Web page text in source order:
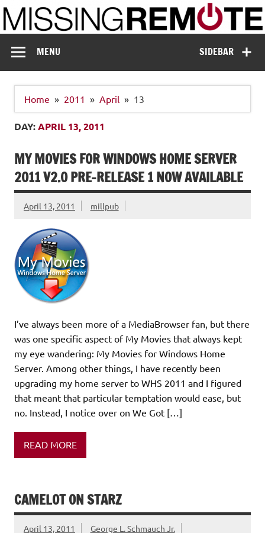
Skip
to
content
Missing Remote
SIDEBAR
MENU
Home 2011 April 13
DAY:APRIL 13, 2011
MY MOVIES FOR WINDOWS HOME SERVER
2011 V2.0 PRE-RELEASE 1 NOW AVAILABLE
April 13, 2011 millpub
I’ve always been more of a MediaBrowser fan, but there
was one specific aspect of My Movies that always kept
my eye wandering: My Movies for Windows Home
Server. Among other things, I have recently been
upgrading my home server to WHS 2011 and I figured
that meant that particular temptation would ease, but
no. Instead, I notice over on We Got […]
READ MORE
CAMELOT ON STARZ
April 13, 2011 George L. Schmauch Jr.